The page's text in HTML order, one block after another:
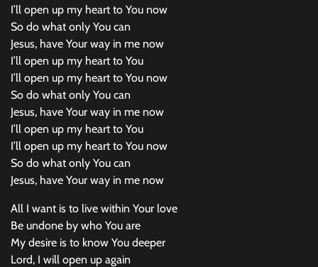
I’ll open up my heart to You now
So do what only You can
Jesus, have Your way in me now
I’ll open up my heart to You
I’ll open up my heart to You now
So do what only You can
Jesus, have Your way in me now
I’ll open up my heart to You
I’ll open up my heart to You now
So do what only You can
Jesus, have Your way in me now
All I want is to live within Your love
Be undone by who You are
My desire is to know You deeper
Lord, I will open up again